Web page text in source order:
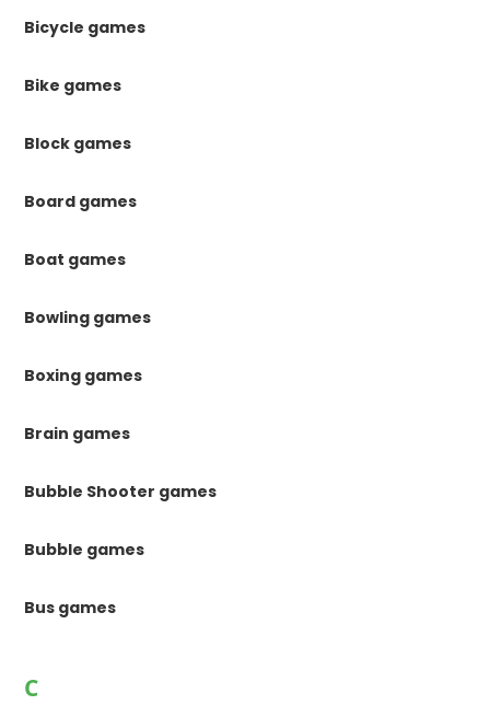
Bicycle games
Bike games
Block games
Board games
Boat games
Bowling games
Boxing games
Brain games
Bubble Shooter games
Bubble games
Bus games
C